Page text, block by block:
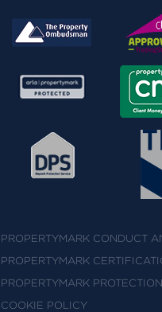
PROPERTYMARK CONDUCT
PROPERTYMARK
PROPERTYMARK PROTECTION
COOKIE POLICY